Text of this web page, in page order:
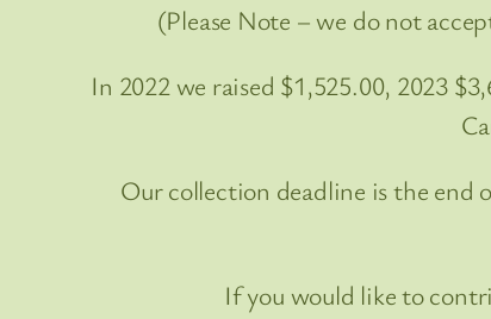
(Please Note – we do not
In 2022 we raised $1,525.00, 2023
Our collection deadline is the end
If you would like to